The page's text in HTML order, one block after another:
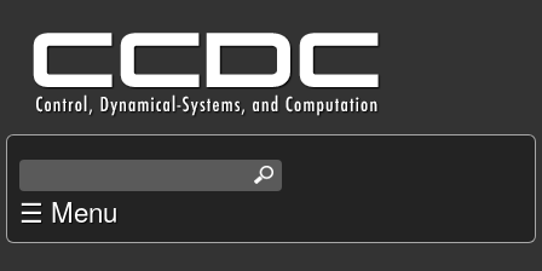
main
content
C
e
n
t
e
a
☰ Menu